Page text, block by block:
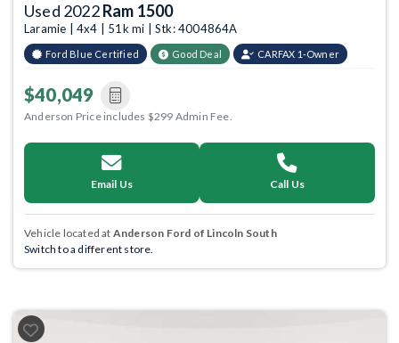
Used 2022Ram 1500
Laramie | 4x4 | 51k mi | Stk: 4004864A
Ford Blue Certified Good Deal CARFAX 1-Owner
$40,049
Anderson Price includes $299 Admin Fee.
Email Us Call Us
Vehicle located at Anderson Ford of Lincoln South
Switch to a different store.